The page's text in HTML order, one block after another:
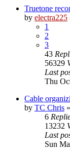
Truetone
by electra225
1
2
3
43
56329
Last
Thu
Cable
by TC Chris »
6
13232
Last
Sun